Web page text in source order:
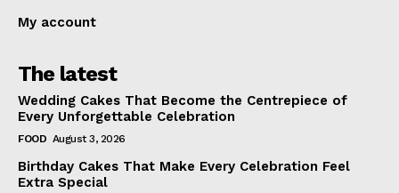
My account
The latest
Wedding Cakes That Become the Centrepiece of
Every Unforgettable Celebration
FOOD August 3, 2026
Birthday Cakes That Make Every Celebration Feel
Extra Special